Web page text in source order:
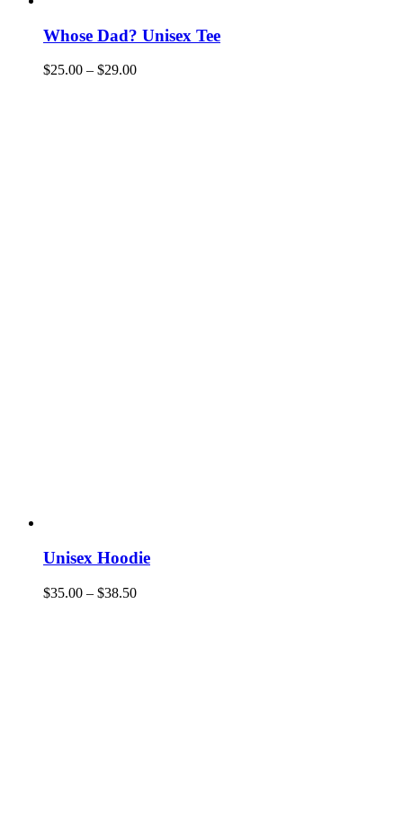
Whose Dad? Unisex Tee
$25.00 – $29.00
Unisex Hoodie
$35.00 – $38.50